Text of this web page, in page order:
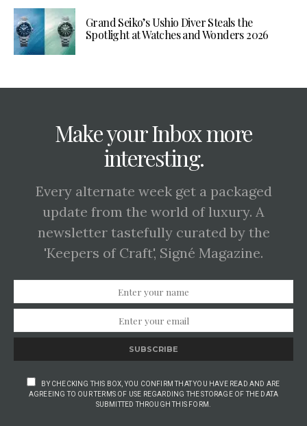
Grand Seiko’s Ushio Diver Steals the
Spotlight at Watches and Wonders 2026
Make your Inbox more
interesting.
Every alternate week get a packaged
update from the world of luxury. A
newsletter tastefully curated by the
'Keepers of Craft', Signé Magazine.
SUBSCRIBE
BY CHECKING THIS BOX, YOU CONFIRM THAT YOU HAVE READ AND ARE
AGREEING TO OUR TERMS OF USE REGARDING THE STORAGE OF THE DATA
SUBMITTED THROUGH THIS FORM.